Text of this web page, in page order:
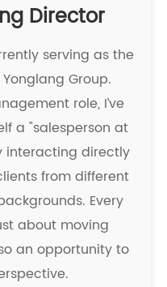
Director
serving as the
Group.
role, I’ve
a "salesperson at
interacting directly
from different
Every
about moving
an opportunity to